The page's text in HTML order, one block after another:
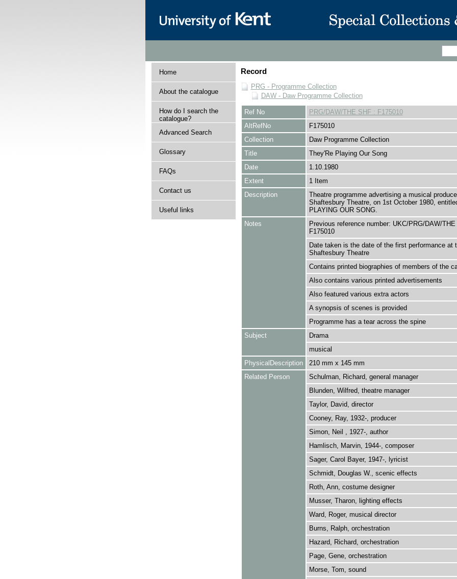
Home
About the catalogue
How do I search the
catalogue?
Advanced Search
Glossary
FAQs
Contact us
Useful links
Record
PRG - Programme Collection
DAW - Daw Programme Collection
Ref No
PRG/DAW/THE SHF : F175010
AltRefNo
F175010
Collection
Daw Programme Collection
Title
They'Re Playing Our Song
Date
1.10.1980
Extent
1 Item
Description
Theatre programme advertising a musical
Shaftesbury Theatre, on 1st October 1980,
PLAYING OUR SONG.
Notes
Previous reference number: UKC/PRG/DAW/
F175010
Date taken is the date of the first performance at
Shaftesbury Theatre
Contains printed biographies of members of the
Also contains various printed advertisements
Also featured various extra actors
A synopsis of scenes is provided
Programme has a tear across the spine
Subject
Drama
musical
PhysicalDescription
210 mm x 145 mm
Related Person
Schulman, Richard, general manager
Blunden, Wilfred, theatre manager
Taylor, David, director
Cooney, Ray, 1932-, producer
Simon, Neil , 1927-, author
Hamlisch, Marvin, 1944-, composer
Sager, Carol Bayer, 1947-, lyricist
Schmidt, Douglas W., scenic effects
Roth, Ann, costume designer
Musser, Tharon, lighting effects
Ward, Roger, musical director
Burns, Ralph, orchestration
Hazard, Richard, orchestration
Page, Gene, orchestration
Morse, Tom, sound